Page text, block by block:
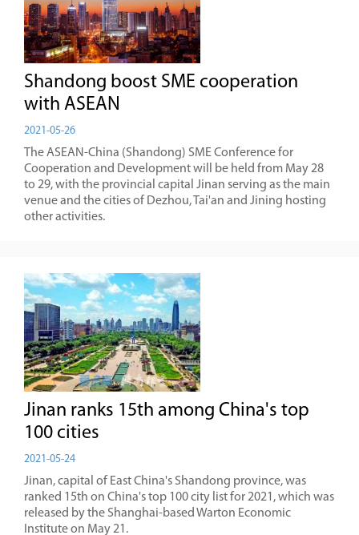
Shandong boost SME cooperation
with ASEAN
2021-05-26
The ASEAN-China (Shandong) SME Conference for
Cooperation and Development will be held from May 28
to 29, with the provincial capital Jinan serving as the main
venue and the cities of Dezhou, Tai'an and Jining hosting
other activities.
Jinan ranks 15th among China's top
100 cities
2021-05-24
Jinan, capital of East China's Shandong province, was
ranked 15th on China's top 100 city list for 2021, which was
released by the Shanghai-based Warton Economic
Institute on May 21.